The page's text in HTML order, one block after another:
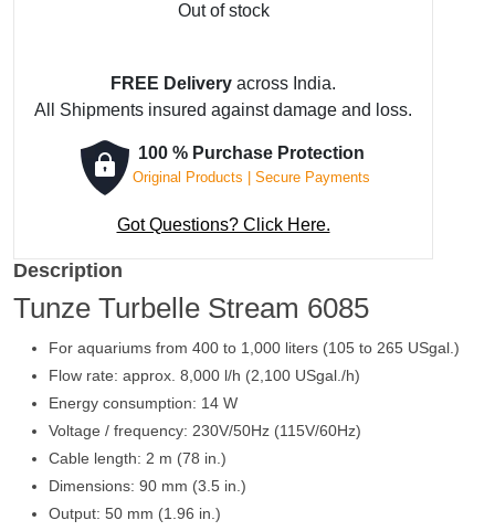
Out of stock
FREE Delivery across India.
All Shipments insured against damage and loss.
100 % Purchase Protection
Original Products | Secure Payments
Got Questions? Click Here.
Description
Tunze Turbelle Stream 6085
For aquariums from 400 to 1,000 liters (105 to 265 USgal.)
Flow rate: approx. 8,000 l/h (2,100 USgal./h)
Energy consumption: 14 W
Voltage / frequency: 230V/50Hz (115V/60Hz)
Cable length: 2 m (78 in.)
Dimensions: 90 mm (3.5 in.)
Output: 50 mm (1.96 in.)